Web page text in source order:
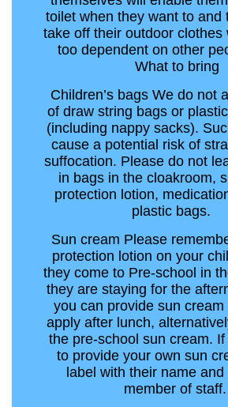
toilet when they want to and
take off their outdoor clothes
too dependent on other
What to bring
Children’s bags We do not
of draw string bags or
(including nappy sacks).
cause a potential risk of
suffocation. Please do not
in bags in the cloakroom,
protection lotion,
plastic bags.
Sun cream Please
protection lotion on your
they come to Pre-school in
they are staying for the
you can provide sun cream
apply after lunch,
the pre-school sun cream.
to provide your own sun
label with their name
member of staff.